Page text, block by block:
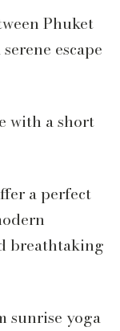
Phuket
escape
with a short
a perfect
breathtaking
sunrise yoga